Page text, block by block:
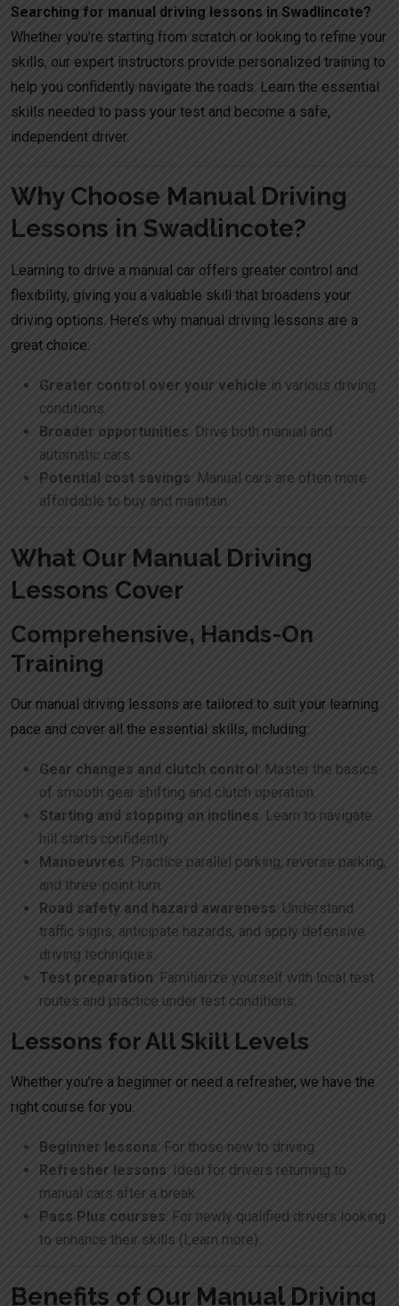
Searching for manual driving lessons in Swadlincote?
Whether you’re starting from scratch or looking to refine your
skills, our expert instructors provide personalized training to
help you confidently navigate the roads. Learn the essential
skills needed to pass your test and become a safe,
independent driver.
Why Choose Manual Driving
Lessons in Swadlincote?
Learning to drive a manual car offers greater control and
flexibility, giving you a valuable skill that broadens your
driving options. Here’s why manual driving lessons are a
great choice:
Greater control over your vehicle in various driving
conditions.
Broader opportunities: Drive both manual and
automatic cars.
Potential cost savings: Manual cars are often more
affordable to buy and maintain.
What Our Manual Driving
Lessons Cover
Comprehensive, Hands-On
Training
Our manual driving lessons are tailored to suit your learning
pace and cover all the essential skills, including:
Gear changes and clutch control: Master the basics
of smooth gear shifting and clutch operation.
Starting and stopping on inclines: Learn to navigate
hill starts confidently.
Manoeuvres: Practice parallel parking, reverse parking,
and three-point turn.
Road safety and hazard awareness: Understand
traffic signs, anticipate hazards, and apply defensive
driving techniques.
Test preparation: Familiarize yourself with local test
routes and practice under test conditions.
Lessons for All Skill Levels
Whether you’re a beginner or need a refresher, we have the
right course for you.
Beginner lessons: For those new to driving.
Refresher lessons: Ideal for drivers returning to
manual cars after a break.
Pass Plus courses: For newly qualified drivers looking
to enhance their skills (Learn more).
Benefits of Our Manual Driving